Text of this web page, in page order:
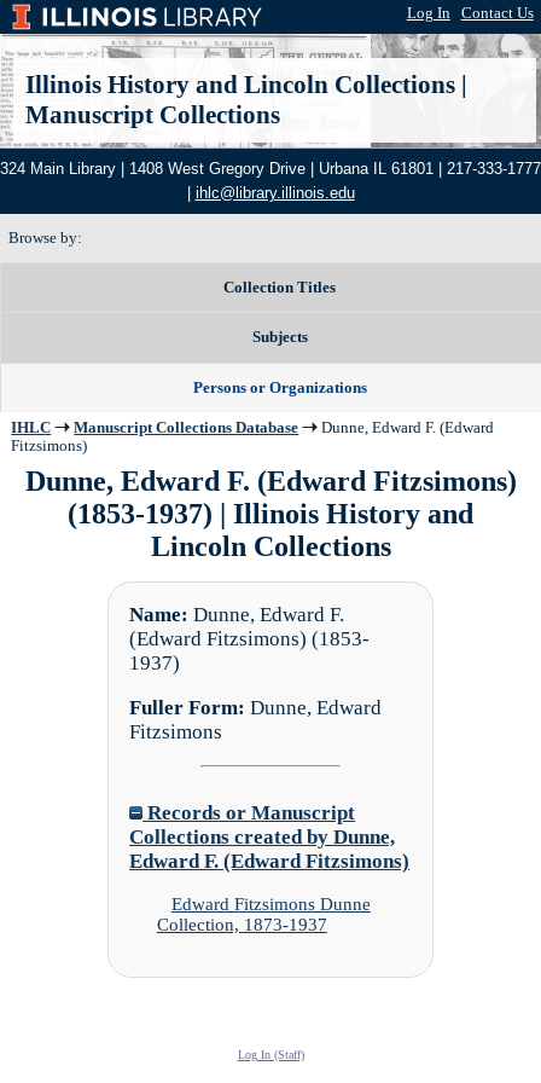
Log In Contact Us
Illinois History and Lincoln Collections|
Manuscript Collections
324 Main Library | 1408 West Gregory Drive | Urbana IL 61801 | 217-333-1777
ihlc@library.illinois.edu
Browse by:
Collection Titles
Subjects
Persons or Organizations
IHLC Manuscript Collections Database
Dunne, Edward F. (Edward
Fitzsimons)
Dunne, Edward F. (Edward Fitzsimons)
(1853-1937) | Illinois History and
Lincoln Collections
Name: Dunne, Edward F.
(Edward Fitzsimons) (1853-
1937)
Fuller Form: Dunne, Edward
Fitzsimons
Records or Manuscript
Collections created by Dunne,
Edward F. (Edward Fitzsimons)
Edward Fitzsimons Dunne
Collection, 1873-1937
Log In (Staff)